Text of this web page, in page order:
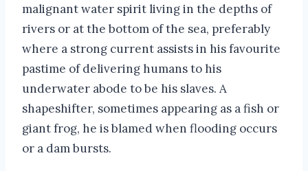
malignant water spirit living in the depths of
rivers or at the bottom of the sea, preferably
where a strong current assists in his favourite
pastime of delivering humans to his
underwater abode to be his slaves. A
shapeshifter, sometimes appearing as a fish or
giant frog, he is blamed when flooding occurs
or a dam bursts.